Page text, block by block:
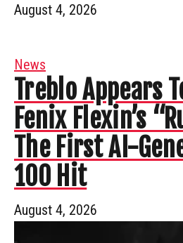
August 4, 2026
News
Treblo Appears
Fenix Flexin’s
The First AI-
100 Hit
August 4, 2026